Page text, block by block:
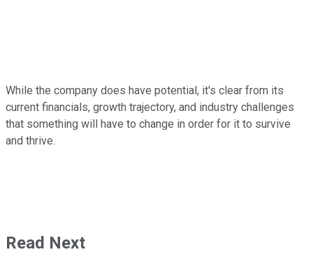
While the company does have potential, it's clear from its
current financials, growth trajectory, and industry challenges
that something will have to change in order for it to survive
and thrive.
Read Next